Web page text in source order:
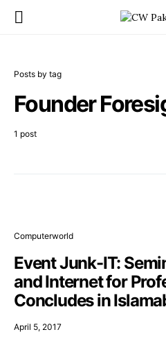
Posts by tag
Founder
1 post
Computerworld
Event Junk-IT:
and Internet for
Concludes in
April 5, 2017